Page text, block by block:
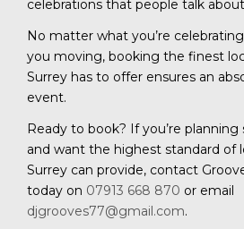
celebrations that people talk
No matter what you’re
you moving, booking the finest
Surrey has to offer ensures an
event.
Ready to book? If you’re
and want the highest standard of
Surrey can provide, contact
today on 07913 668 870 or email
djgrooves77@gmail.com.